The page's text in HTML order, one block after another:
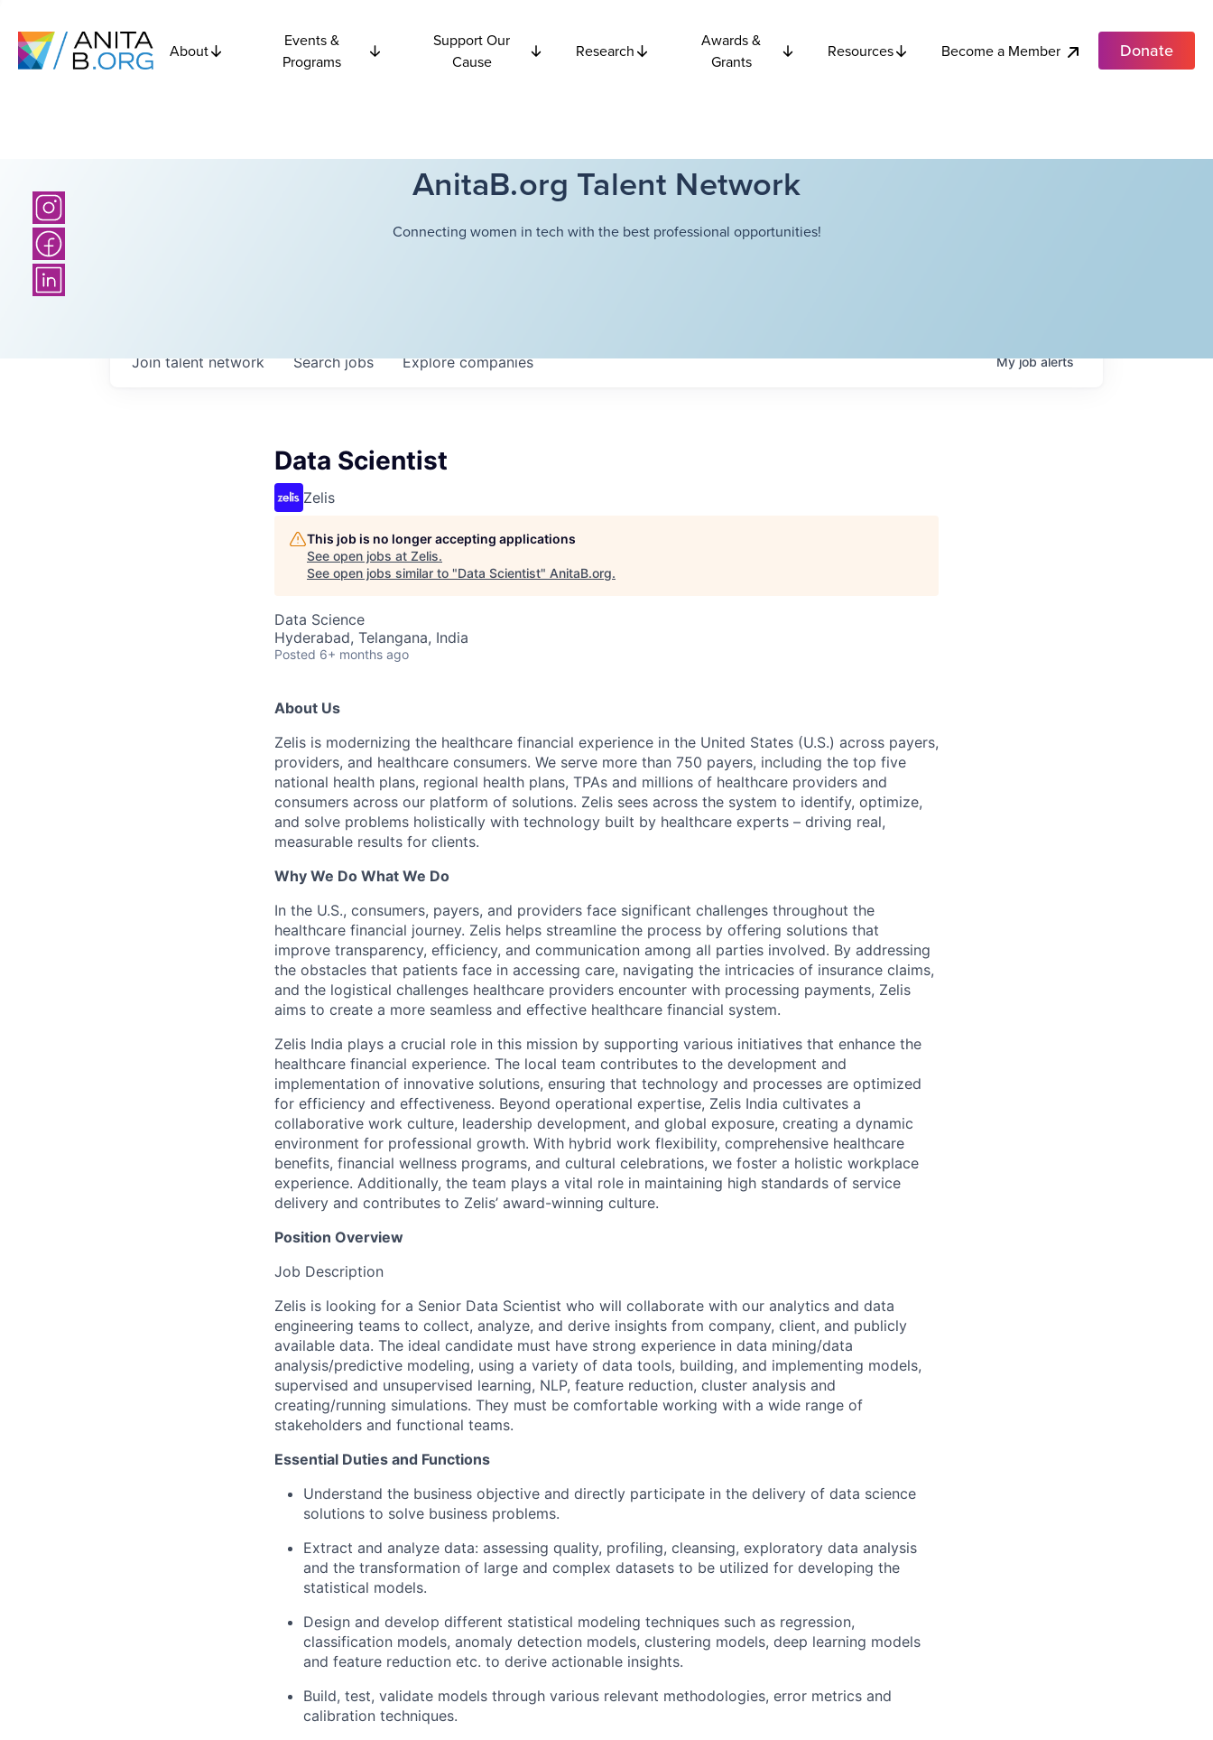
About
Events &
Programs
Support Our
Cause
Research
Awards &
Grants
Resources Become a Member Donate
AnitaB.org Talent Network
Connecting women in tech with the best professional opportunities!
Searchjobs Explorecompanies
Join talent network Myjobalerts
Data Scientist
Zelis
This job is no longer accepting applications
See open jobs at Zelis.
See open jobs similar to "Data Scientist" AnitaB.org.
Data Science
Hyderabad, Telangana, India
Posted 6+ months ago
About Us
Zelis is modernizing the healthcare financial experience in the United States (U.S.) across payers,
providers, and healthcare consumers. We serve more than 750 payers, including the top five
national health plans, regional health plans, TPAs and millions of healthcare providers and
consumers across our platform of solutions. Zelis sees across the system to identify, optimize,
and solve problems holistically with technology built by healthcare experts – driving real,
measurable results for clients.
Why We Do What We Do
In the U.S., consumers, payers, and providers face significant challenges throughout the
healthcare financial journey. Zelis helps streamline the process by offering solutions that
improve transparency, efficiency, and communication among all parties involved. By addressing
the obstacles that patients face in accessing care, navigating the intricacies of insurance claims,
and the logistical challenges healthcare providers encounter with processing payments, Zelis
aims to create a more seamless and effective healthcare financial system.
Zelis India plays a crucial role in this mission by supporting various initiatives that enhance the
healthcare financial experience. The local team contributes to the development and
implementation of innovative solutions, ensuring that technology and processes are optimized
for efficiency and effectiveness. Beyond operational expertise, Zelis India cultivates a
collaborative work culture, leadership development, and global exposure, creating a dynamic
environment for professional growth. With hybrid work flexibility, comprehensive healthcare
benefits, financial wellness programs, and cultural celebrations, we foster a holistic workplace
experience. Additionally, the team plays a vital role in maintaining high standards of service
delivery and contributes to Zelis’ award-winning culture.
Position Overview
Job Description
Zelis is looking for a Senior Data Scientist who will collaborate with our analytics and data
engineering teams to collect, analyze, and derive insights from company, client, and publicly
available data. The ideal candidate must have strong experience in data mining/data
analysis/predictive modeling, using a variety of data tools, building, and implementing models,
supervised and unsupervised learning, NLP, feature reduction, cluster analysis and
creating/running simulations. They must be comfortable working with a wide range of
stakeholders and functional teams.
Essential Duties and Functions
Understand the business objective and directly participate in the delivery of data science
solutions to solve business problems.
Extract and analyze data: assessing quality, profiling, cleansing, exploratory data analysis
and the transformation of large and complex datasets to be utilized for developing the
statistical models.
Design and develop different statistical modeling techniques such as regression,
classification models, anomaly detection models, clustering models, deep learning models
and feature reduction etc. to derive actionable insights.
Build, test, validate models through various relevant methodologies, error metrics and
calibration techniques.